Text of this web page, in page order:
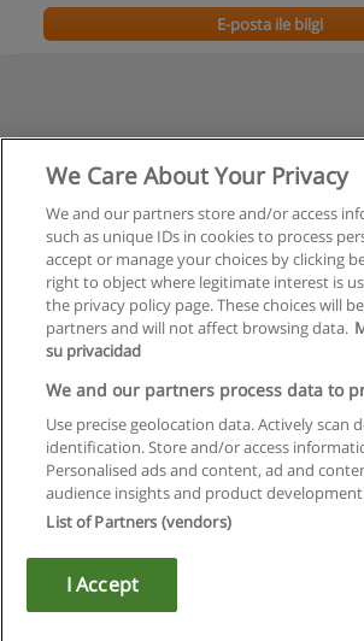
E-posta ile bilgi
Kullanım koşulları
Gizlilik politikası
Copyright © Educaedu Business S.L. - CIF :
We Care About Your Privacy
We and our partners store and/or access
such as unique IDs in cookies to process
accept or manage your choices by clicking
right to object where legitimate interest is
the privacy policy page. These choices will
partners and will not affect browsing data.
su privacidad
We and our partners process data to
Use precise geolocation data. Actively scan
identification. Store and/or access
Personalised ads and content, ad and
audience insights and product
List of Partners (vendors)
I Accept